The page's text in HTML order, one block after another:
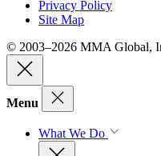
Privacy Policy
Site Map
© 2003–2026 MMA Global,
Menu
What We Do